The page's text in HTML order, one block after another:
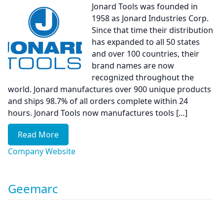
Jonard Tools was founded in
1958 as Jonard Industries Corp.
Since that time their distribution
has expanded to all 50 states
and over 100 countries, their
brand names are now
recognized throughout the
world. Jonard manufactures over 900 unique products
and ships 98.7% of all orders complete within 24
hours. Jonard Tools now manufactures tools […]
Read More
Company Website
Geemarc